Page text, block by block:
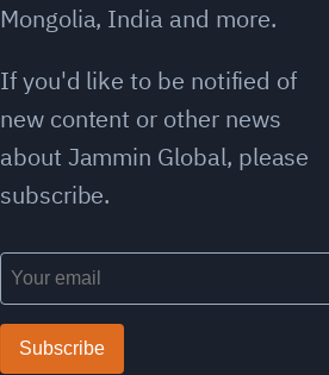
Mongolia, India and more.
If you'd like to be notified of
new content or other news
about Jammin Global, please
subscribe.
Subscribe